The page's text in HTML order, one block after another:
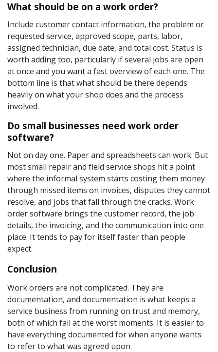
What should be on a work order?
Include customer contact information, the problem or
requested service, approved scope, parts, labor,
assigned technician, due date, and total cost. Status is
worth adding too, particularly if several jobs are open
at once and you want a fast overview of each one. The
bottom line is that what should be there depends
heavily on what your shop does and the process
involved.
Do small businesses need work order
software?
Not on day one. Paper and spreadsheets can work. But
most small repair and field service shops hit a point
where the informal system starts costing them money
through missed items on invoices, disputes they cannot
resolve, and jobs that fall through the cracks. Work
order software brings the customer record, the job
details, the invoicing, and the communication into one
place. It tends to pay for itself faster than people
expect.
Conclusion
Work orders are not complicated. They are
documentation, and documentation is what keeps a
service business from running on trust and memory,
both of which fail at the worst moments. It is easier to
have everything documented for when anyone wants
to refer to what was agreed upon.